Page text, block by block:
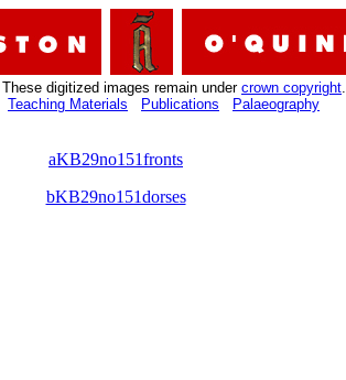
These digitized images remain under crown copyright.
Teaching Materials Publications Palaeography
aKB29no151fronts
bKB29no151dorses